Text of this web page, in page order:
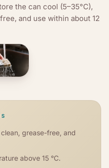
the can cool (5–35°C),
and use within about 12
grease-free, and
above 15 °C.